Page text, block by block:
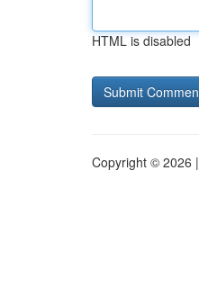
HTML is disabled
Copyright © 2026 |